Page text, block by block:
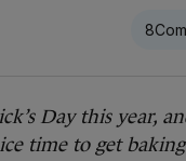
8
Day this year,
time to get